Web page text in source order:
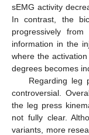
sEMG activity
In contrast, the
progressively
information in the
where the
degrees becomes
Regarding leg
controversial.
the leg press
not fully clear.
variants, more